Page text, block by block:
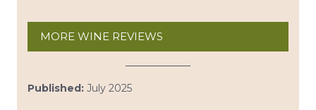
MORE WINE REVIEWS
Published: July 2025